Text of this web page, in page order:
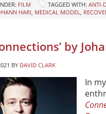
FILM TAGGED WITH: ANTI-
HARI, MEDICAL MODEL,
by
BY DAVID CLARK
In